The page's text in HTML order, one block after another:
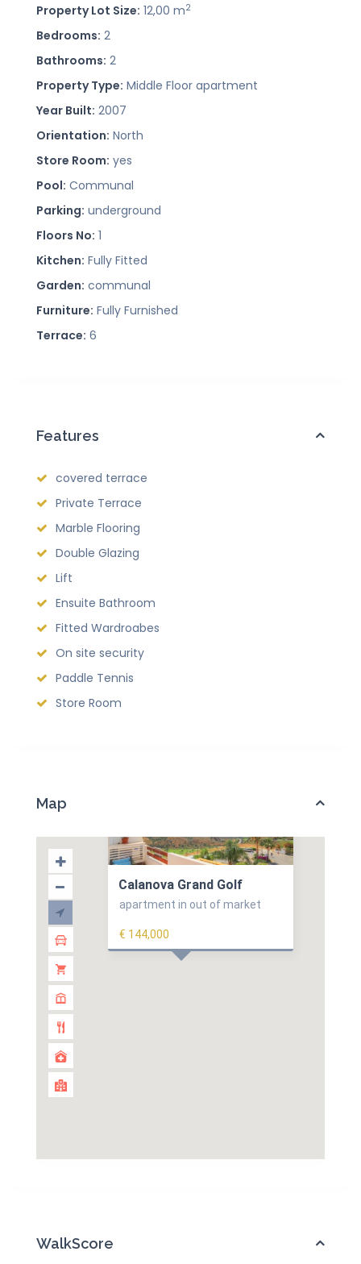
Property Lot Size: 12,00 m2
Bedrooms: 2
Bathrooms: 2
Property Type: Middle Floor apartment
Year Built: 2007
Orientation: North
Store Room: yes
Pool: Communal
Parking: underground
Floors No: 1
Kitchen: Fully Fitted
Garden: communal
Furniture: Fully Furnished
Terrace: 6
Features
covered terrace
Private Terrace
Marble Flooring
Double Glazing
Lift
Ensuite Bathroom
Fitted Wardroabes
On site security
Paddle Tennis
Store Room
Map
Calanova Grand Golf
apartment in out of market
€ 144,000
WalkScore